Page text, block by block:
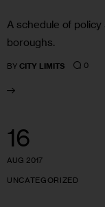
A schedule of
boroughs.
BY CITY LIMITS 0
16
AUG 2017
UNCATEGORIZED